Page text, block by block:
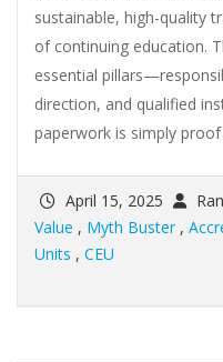
sustainable, high-quality
of continuing education.
essential
direction, and qualified
paperwork is simply
April 15, 2025
Value , Myth Buster ,
Units , CEU